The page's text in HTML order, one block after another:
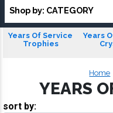
Shop by: CATEGORY
Years Of Service
Trophies
Years
Home
YEARS
sort by: